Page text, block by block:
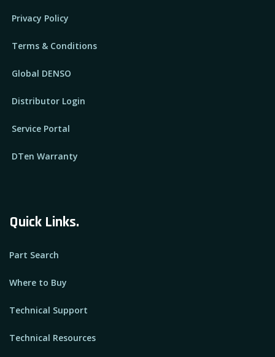
Privacy Policy
Terms & Conditions
Global DENSO
Distributor Login
Service Portal
DTen Warranty
Quick Links.
Part Search
Where to Buy
Technical Support
Technical Resources